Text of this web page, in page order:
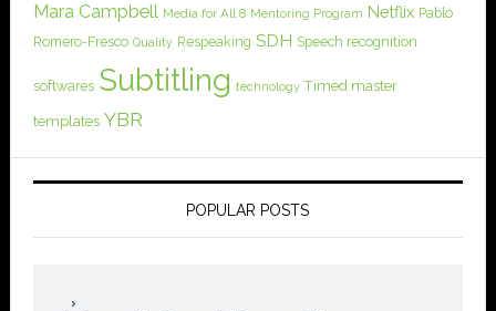
Mara Campbell Media for All 8 Mentoring Program Netflix Pablo
Romero-Fresco Quality Respeaking SDH Speech recognition
softwares Subtitling technology Timed master
templates YBR
POPULAR POSTS